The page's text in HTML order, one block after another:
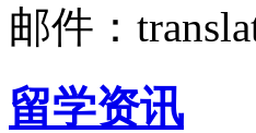
邮件：
留学资讯